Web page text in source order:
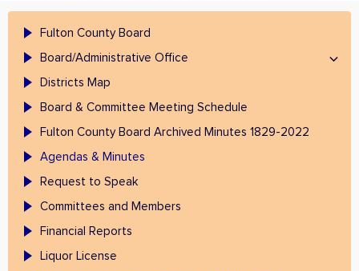
Fulton County Board
Board/Administrative Office
Districts Map
Board & Committee Meeting Schedule
Fulton County Board Archived Minutes 1829-2022
Agendas & Minutes
Request to Speak
Committees and Members
Financial Reports
Liquor License